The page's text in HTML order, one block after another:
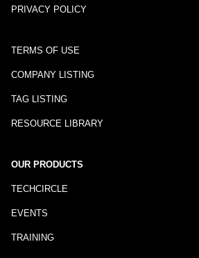
PRIVACY POLICY
TERMS OF USE
COMPANY LISTING
TAG LISTING
RESOURCE LIBRARY
OUR PRODUCTS
TECHCIRCLE
EVENTS
TRAINING